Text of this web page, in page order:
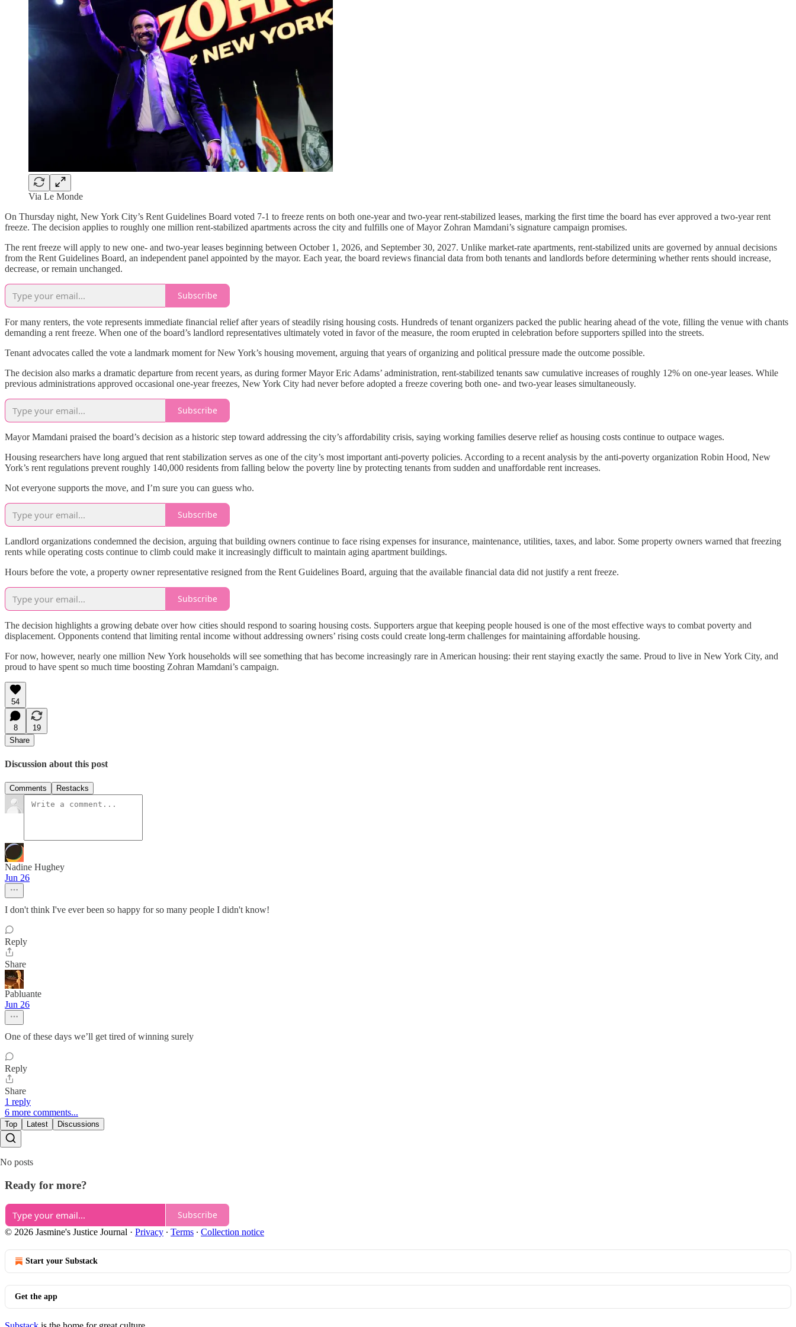
Via Le Monde
On Thursday night, New York City’s Rent Guidelines Board voted 7-1 to freeze rents on both one-year and two-year rent-stabilized leases, marking the first time the board has ever approved a two-year rent
freeze. The decision applies to roughly one million rent-stabilized apartments across the city and fulfills one of Mayor Zohran Mamdani’s signature campaign promises.
The rent freeze will apply to new one- and two-year leases beginning between October 1, 2026, and September 30, 2027. Unlike market-rate apartments, rent-stabilized units are governed by annual decisions
from the Rent Guidelines Board, an independent panel appointed by the mayor. Each year, the board reviews financial data from both tenants and landlords before determining whether rents should increase,
decrease, or remain unchanged.
Subscribe
For many renters, the vote represents immediate financial relief after years of steadily rising housing costs. Hundreds of tenant organizers packed the public hearing ahead of the vote, filling the venue with chants
demanding a rent freeze. When one of the board’s landlord representatives ultimately voted in favor of the measure, the room erupted in celebration before supporters spilled into the streets.
Tenant advocates called the vote a landmark moment for New York’s housing movement, arguing that years of organizing and political pressure made the outcome possible.
The decision also marks a dramatic departure from recent years, as during former Mayor Eric Adams’ administration, rent-stabilized tenants saw cumulative increases of roughly 12% on one-year leases. While
previous administrations approved occasional one-year freezes, New York City had never before adopted a freeze covering both one- and two-year leases simultaneously.
Subscribe
Mayor Mamdani praised the board’s decision as a historic step toward addressing the city’s affordability crisis, saying working families deserve relief as housing costs continue to outpace wages.
Housing researchers have long argued that rent stabilization serves as one of the city’s most important anti-poverty policies. According to a recent analysis by the anti-poverty organization Robin Hood, New
York’s rent regulations prevent roughly 140,000 residents from falling below the poverty line by protecting tenants from sudden and unaffordable rent increases.
Not everyone supports the move, and I’m sure you can guess who.
Subscribe
Landlord organizations condemned the decision, arguing that building owners continue to face rising expenses for insurance, maintenance, utilities, taxes, and labor. Some property owners warned that freezing
rents while operating costs continue to climb could make it increasingly difficult to maintain aging apartment buildings.
Hours before the vote, a property owner representative resigned from the Rent Guidelines Board, arguing that the available financial data did not justify a rent freeze.
Subscribe
The decision highlights a growing debate over how cities should respond to soaring housing costs. Supporters argue that keeping people housed is one of the most effective ways to combat poverty and
displacement. Opponents contend that limiting rental income without addressing owners’ rising costs could create long-term challenges for maintaining affordable housing.
For now, however, nearly one million New York households will see something that has become increasingly rare in American housing: their rent staying exactly the same. Proud to live in New York City, and
proud to have spent so much time boosting Zohran Mamdani’s campaign.
54
8
19
Share
Discussion about this post
Comments Restacks
Nadine Hughey
Jun 26
I don't think I've ever been so happy for so many people I didn't know!
Reply
Share
Pabluante
Jun 26
One of these days we’ll get tired of winning surely
Reply
Share
1 reply
6 more comments...
Top Latest Discussions
No posts
Ready for more?
Subscribe
© 2026 Jasmine's Justice Journal · Privacy ∙ Terms ∙ Collection notice
Start your Substack
Get the app